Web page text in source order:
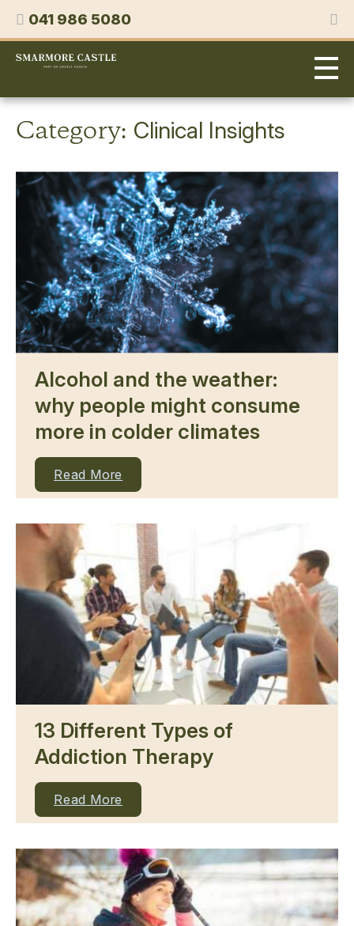
Skip
content
Phone
041 986 5080
Smarmore
Treatment
for
Alcohol
Drug
Addiction
Category: Clinical Insights
Alcohol and the weather:
why people might consume
more in colder climates
Read More
13 Different Types of
Addiction Therapy
Read More